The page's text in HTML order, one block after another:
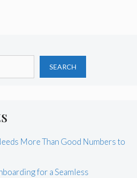
SEARCH
More Than Good Numbers to
for a Seamless